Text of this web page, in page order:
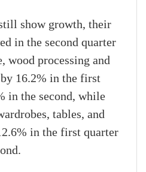
show growth, their
in the second quarter
wood processing and
16.2% in the first
in the second, while
tables, and
in the first quarter